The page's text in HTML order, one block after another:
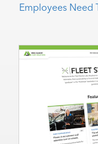
Employees Need